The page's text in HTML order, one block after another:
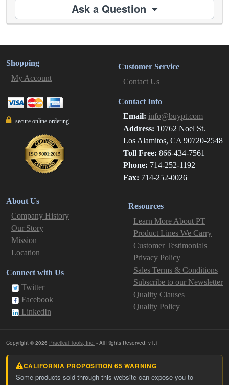
Ask a Question
Shopping
My Account
secure online ordering
Customer Service
Contact Us
Contact Info
Email: info@buypt.com
Address: 10762 Noel St.
Los Alamitos, CA 90720-2548
Toll Free: 866-434-7561
Phone: 714-252-1192
Fax: 714-252-0026
About Us
Company History
Our Story
Mission
Location
Connect with Us
Twitter
Facebook
LinkedIn
Resources
Learn More About PT
Product Lines We Carry
Customer Testimonials
Privacy Policy
Sales Terms & Conditions
Subscribe to our Newsletter
Quality Clauses
Quality Policy
Copyright © 2026 Practical Tools, Inc. - All Rights Reserved. v1.1
CALIFORNIA PROPOSITION 65 WARNING
Some products sold through this website can expose you to